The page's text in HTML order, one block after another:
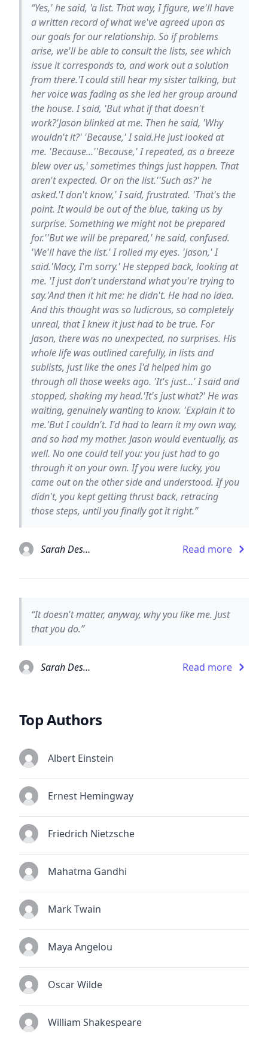
“Yes,' he said, 'a list. That way, I figure, we'll have
a written record of what we've agreed upon as
our goals for our relationship. So if problems
arise, we'll be able to consult the lists, see which
issue it corresponds to, and work out a solution
from there.'I could still hear my sister talking, but
her voice was fading as she led her group around
the house. I said, 'But what if that doesn't
work?'Jason blinked at me. Then he said, 'Why
wouldn't it?' 'Because,' I said.He just looked at
me. 'Because...''Because,' I repeated, as a breeze
blew over us,' sometimes things just happen. That
aren't expected. Or on the list.''Such as?' he
asked.'I don't know,' I said, frustrated. 'That's the
point. It would be out of the blue, taking us by
surprise. Something we might not be prepared
for.''But we will be prepared,' he said, confused.
'We'll have the list.' I rolled my eyes. 'Jason,' I
said.'Macy, I'm sorry.' He stepped back, looking at
me. 'I just don't understand what you're trying to
say.'And then it hit me: he didn't. He had no idea.
And this thought was so ludicrous, so completely
unreal, that I knew it just had to be true. For
Jason, there was no unexpected, no surprises. His
whole life was outlined carefully, in lists and
sublists, just like the ones I'd helped him go
through all those weeks ago. 'It's just...' I said and
stopped, shaking my head.'It's just what?' He was
waiting, genuinely wanting to know. 'Explain it to
me.'But I couldn't. I'd had to learn it my own way,
and so had my mother. Jason would eventually, as
well. No one could tell you: you just had to go
through it on your own. If you were lucky, you
came out on the other side and understood. If you
didn't, you kept getting thrust back, retracing
those steps, until you finally got it right.”
Sarah Dessen Read more
“It doesn't matter, anyway, why you like me. Just
that you do.”
Sarah Dessen Read more
Top Authors
Albert Einstein
Ernest Hemingway
Friedrich Nietzsche
Mahatma Gandhi
Mark Twain
Maya Angelou
Oscar Wilde
William Shakespeare